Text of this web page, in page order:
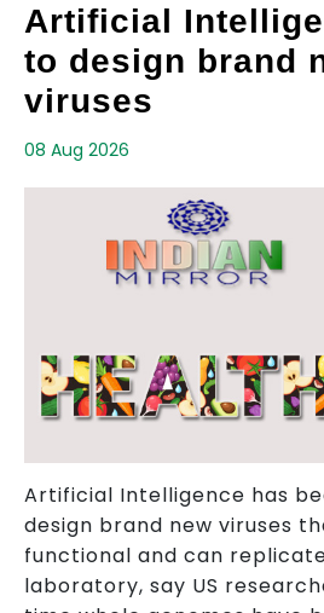
Artificial
to design brand
viruses
08 Aug 2026
Artificial Intelligence has
design brand new viruses
functional and can
laboratory, say US